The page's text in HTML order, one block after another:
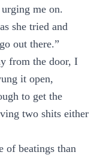
me on.
she tried and
out there.”
from the door, I
it open,
to get the
two shits either
of beatings than